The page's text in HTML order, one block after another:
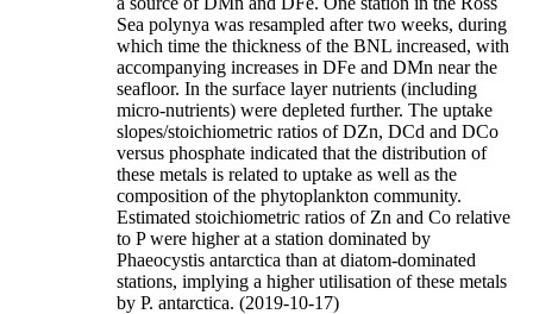
Sea polynya was resampled after two weeks, during
which time the thickness of the BNL increased, with
accompanying increases in DFe and DMn near the
seafloor. In the surface layer nutrients (including
micro-nutrients) were depleted further. The uptake
slopes/stoichiometric ratios of DZn, DCd and DCo
versus phosphate indicated that the distribution of
these metals is related to uptake as well as the
composition of the phytoplankton community.
Estimated stoichiometric ratios of Zn and Co relative
to P were higher at a station dominated by
Phaeocystis antarctica than at diatom-dominated
stations, implying a higher utilisation of these metals
by P. antarctica. (2019-10-17)